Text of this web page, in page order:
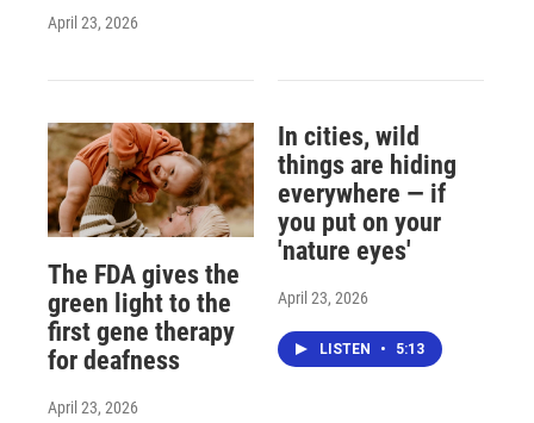
April 23, 2026
The FDA gives the
green light to the
first gene therapy
for deafness
April 23, 2026
In cities, wild
things are hiding
everywhere — if
you put on your
'nature eyes'
April 23, 2026
LISTEN • 5:13